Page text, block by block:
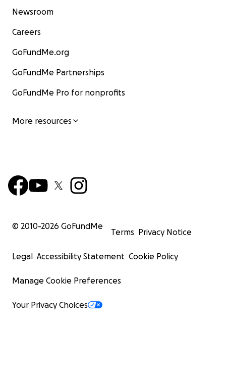
Newsroom
Careers
GoFundMe.org
GoFundMe Partnerships
GoFundMe Pro for nonprofits
More resources
© 2010-2026 GoFundMe
Terms Privacy Notice
Legal Accessibility Statement Cookie Policy
Manage Cookie Preferences
Your Privacy Choices